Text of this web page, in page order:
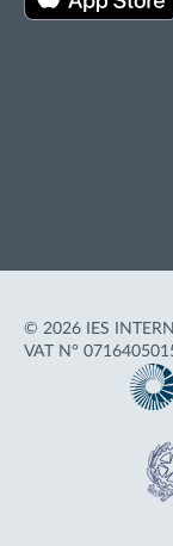
© 2026 IES
VAT N°